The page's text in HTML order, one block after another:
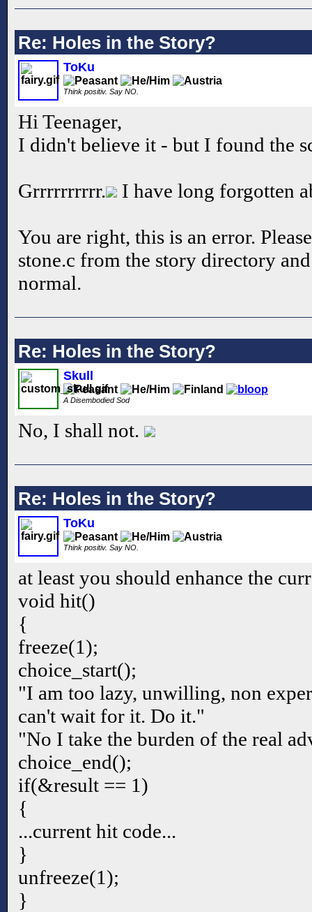
Re: Holes in the Story?
ToKu
Think positiv. Say NO.
Hi Teenager,
I didn't believe it - but I found the
Grrrrrrrrrr. I have long forgotten
You are right, this is an error.
stone.c from the story directory
normal.
Re: Holes in the Story?
Skull
A Disembodied Sod
No, I shall not.
Re: Holes in the Story?
ToKu
Think positiv. Say NO.
at least you should enhance the
void hit()
{
freeze(1);
choice_start();
"I am too lazy, unwilling, non
can't wait for it. Do it."
"No I take the burden of the real
choice_end();
if(&result == 1)
{
...current hit code...
}
unfreeze(1);
}